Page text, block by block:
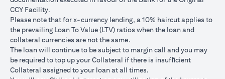
spread)
after 1
month
USD by 2% to
against USD at
USD by
USD Loan
Amount if
JPY Loan
CCY Facility.
Please note that for x-currency lending, a 10% haircut applies to
the prevailing Loan To Value (LTV) ratios when the loan and
collateral currencies are not the same.
The loan will continue to be subject to margin call and you may
be required to top up your Collateral if there is insufﬁcient
Collateral assigned to your loan at all times.